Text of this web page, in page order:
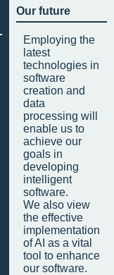
Our future
Employing the
latest
technologies in
software
creation and
data
processing will
enable us to
achieve our
goals in
developing
intelligent
software.
We also view
the effective
implementation
of AI as a vital
tool to enhance
our software.